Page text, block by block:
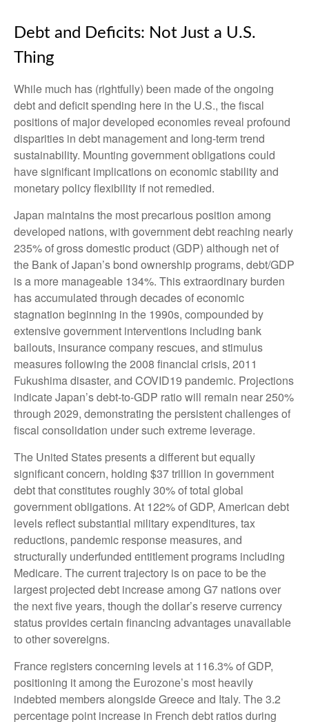
Debt and Deficits: Not Just a U.S.
Thing
While much has (rightfully) been made of the ongoing
debt and deficit spending here in the U.S., the fiscal
positions of major developed economies reveal profound
disparities in debt management and long-term trend
sustainability. Mounting government obligations could
have significant implications on economic stability and
monetary policy flexibility if not remedied.
Japan maintains the most precarious position among
developed nations, with government debt reaching nearly
235% of gross domestic product (GDP) although net of
the Bank of Japan’s bond ownership programs, debt/GDP
is a more manageable 134%. This extraordinary burden
has accumulated through decades of economic
stagnation beginning in the 1990s, compounded by
extensive government interventions including bank
bailouts, insurance company rescues, and stimulus
measures following the 2008 financial crisis, 2011
Fukushima disaster, and COVID19 pandemic. Projections
indicate Japan’s debt-to-GDP ratio will remain near 250%
through 2029, demonstrating the persistent challenges of
fiscal consolidation under such extreme leverage.
The United States presents a different but equally
significant concern, holding $37 trillion in government
debt that constitutes roughly 30% of total global
government obligations. At 122% of GDP, American debt
levels reflect substantial military expenditures, tax
reductions, pandemic response measures, and
structurally underfunded entitlement programs including
Medicare. The current trajectory is on pace to be the
largest projected debt increase among G7 nations over
the next five years, though the dollar’s reserve currency
status provides certain financing advantages unavailable
to other sovereigns.
France registers concerning levels at 116.3% of GDP,
positioning it among the Eurozone’s most heavily
indebted members alongside Greece and Italy. The 3.2
percentage point increase in French debt ratios during